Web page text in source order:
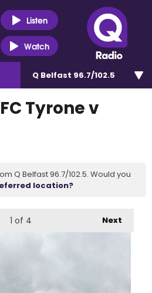
Listen
Watch
Q Belfast 96.7/102.5
Tyrone v
Q Belfast 96.7/102.5. Would you
location?
Next
1 of 4